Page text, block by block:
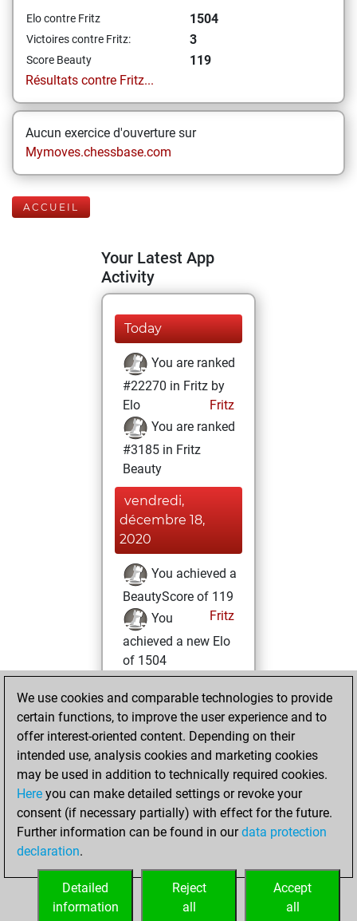
Elo contre Fritz 1504
Victoires contre Fritz: 3
Score Beauty
119
Résultats contre Fritz...
Aucun exercice d'ouverture sur
Mymoves.chessbase.com
ACCUEIL
Your Latest App
Activity
Today
You are ranked
#22270 in Fritz by
Elo
Fritz
You are ranked
#3185 in Fritz
Beauty
vendredi,
décembre 18,
2020
You achieved a
BeautyScore of 119
Fritz
You
achieved a new Elo
of 1504
mercredi,
décembre 9, 2020
against Fritz
Fritz
mardi, novembre
24, 2020
your Fritz account
We use cookies and comparable technologies to provide
certain functions, to improve the user experience and to
offer interest-oriented content. Depending on their
intended use, analysis cookies and marketing cookies
may be used in addition to technically required cookies.
Here you can make detailed settings or revoke your
consent (if necessary partially) with effect for the future.
Further information can be found in ourdata protection
declaration.
Accept
all
Reject
all
Detailed
information